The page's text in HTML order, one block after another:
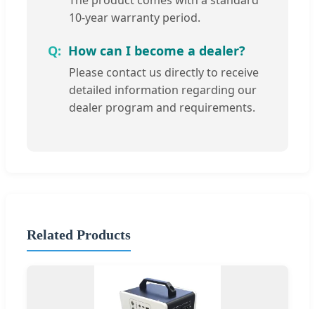
10-year warranty period.
How can I become a dealer?
Please contact us directly to receive
detailed information regarding our
dealer program and requirements.
Related Products